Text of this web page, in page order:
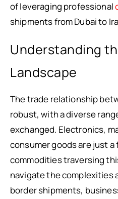
of leveraging professional
shipments from Dubai to
Understanding
Landscape
The trade relationship
robust, with a diverse
exchanged. Electronics,
consumer goods are just
commodities traversing
navigate the complexities
border shipments,